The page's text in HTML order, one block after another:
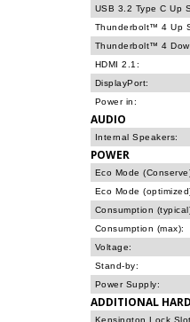
USB 3.2 Type C Up
Thunderbolt™ 4 Up
Thunderbolt™ 4
HDMI 2.1:
DisplayPort:
Power in:
AUDIO
Internal Speakers:
POWER
Eco Mode
Eco Mode
Consumption
Consumption (max):
Voltage:
Stand-by:
Power Supply:
ADDITIONAL
Kensington Lock